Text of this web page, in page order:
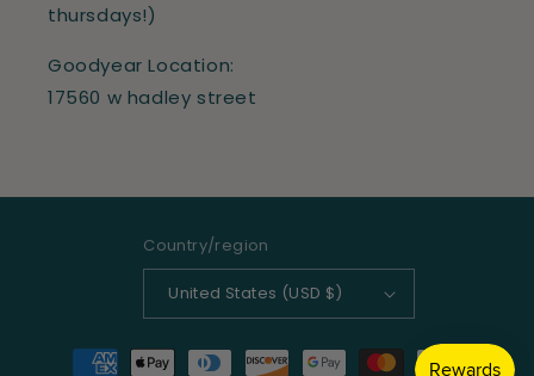
thursdays!)
Goodyear Location:
17560 w hadley street
Country/region
United States (USD $)
Payment